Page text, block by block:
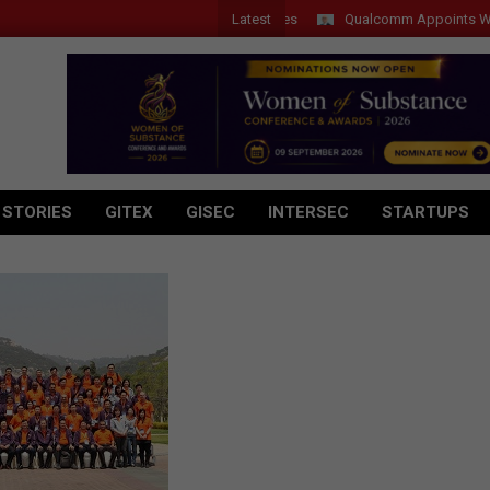
Latest Qualcomm Appoints Wassim
GITEX GISEC INTERSEC STARTUPS